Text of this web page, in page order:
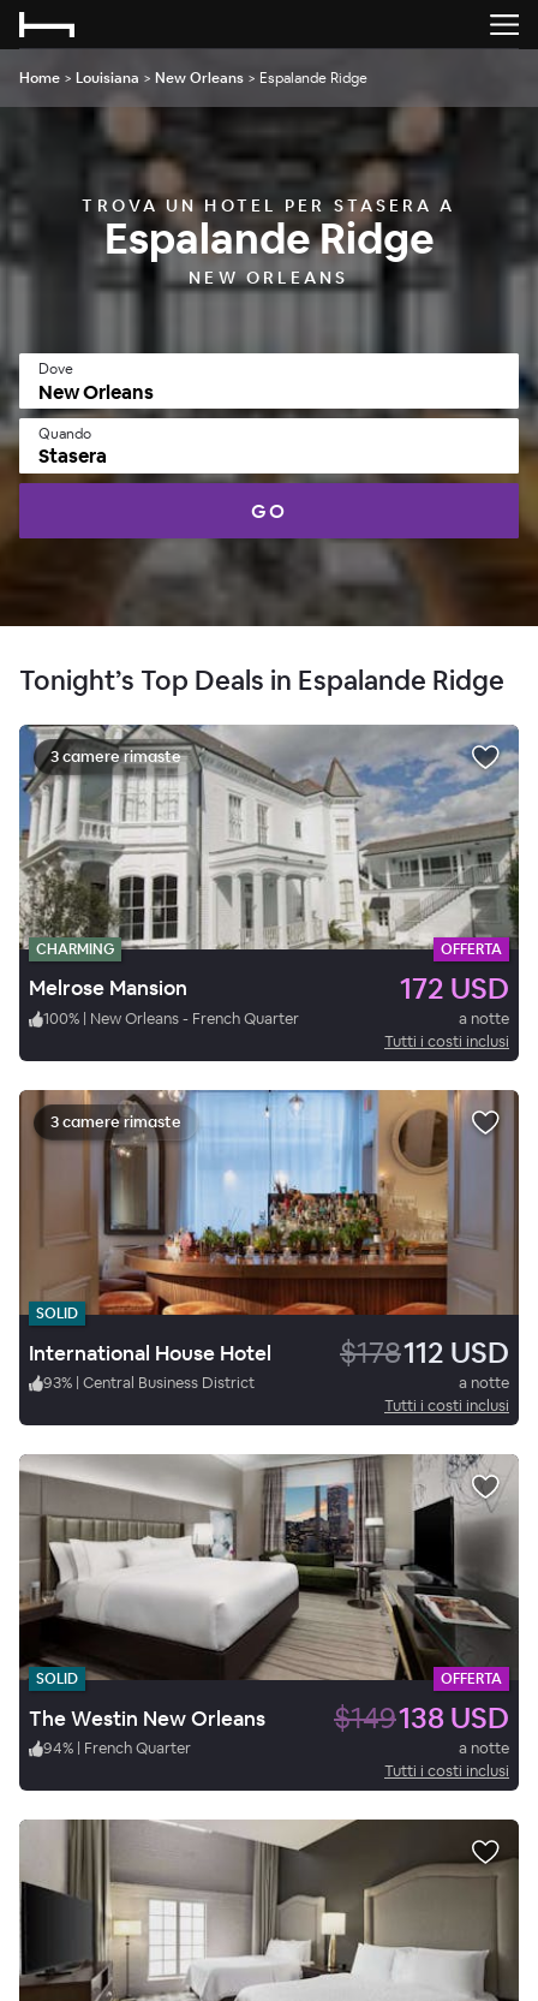
Home > Louisiana > New Orleans > Espalande Ridge
TROVA UN HOTEL PER STASERA A
Espalande Ridge
NEW ORLEANS
Dove
Quando
Stasera
GO
Tonight’s Top Deals in Espalande Ridge
3 camere rimaste
CHARMING OFFERTA
Melrose Mansion 172 USD
100% | New Orleans - French Quarter
a notte
Tutti i costi inclusi
3 camere rimaste
SOLID
International House Hotel $178112 USD
93% | Central Business District
a notte
Tutti i costi inclusi
SOLID OFFERTA
The Westin New Orleans $149138 USD
94% | French Quarter
a notte
Tutti i costi inclusi